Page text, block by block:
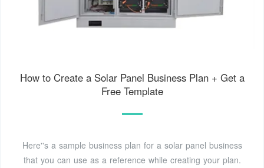
How to Create a Solar Panel Business Plan + Get a
Free Template
Here''s a sample business plan for a solar panel business
that you can use as a reference while creating your plan.